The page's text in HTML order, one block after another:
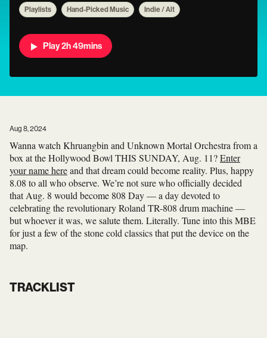
Playlists Hand-Picked Music Indie / Alt
Play 2h 49mins
Aug 8, 2024
Wanna watch Khruangbin and Unknown Mortal Orchestra from a
box at the Hollywood Bowl THIS SUNDAY, Aug. 11?Enter
your name hereand that dream could become reality. Plus, happy
8.08 to all who observe. We’re not sure who officially decided
that Aug. 8 would become 808 Day — a day devoted to
celebrating the revolutionary Roland TR-808 drum machine —
but whoever it was, we salute them. Literally. Tune into this MBE
for just a few of the stone cold classics that put the device on the
map.
TRACKLIST